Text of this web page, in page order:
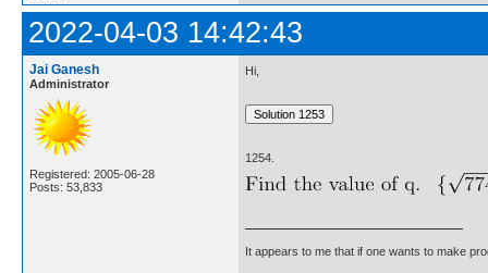
2022-04-03 14:42:43
Jai Ganesh
Administrator
Registered: 2005-06-28
Posts: 53,833
Hi,
1254.
It appears to me that if one wants to make